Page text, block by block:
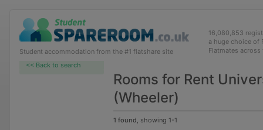
Student accommodation from the #1 flatshare site
16,080,853
a huge choice of
Flatmates across
<< Back to search
Rooms for Rent
(Wheeler)
1 found, showing 1-1